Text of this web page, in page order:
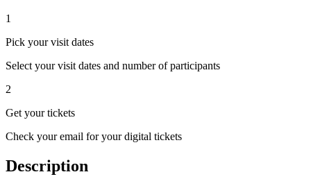
1
Pick your visit dates
Select your visit dates and number of participants
2
Get your tickets
Check your email for your digital tickets
Description